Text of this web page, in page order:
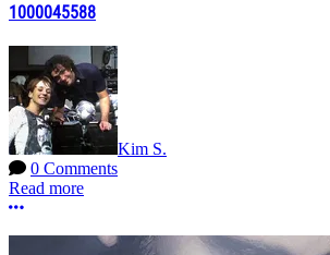
1000045588
Kim S.
0 Comments
Read more
More options